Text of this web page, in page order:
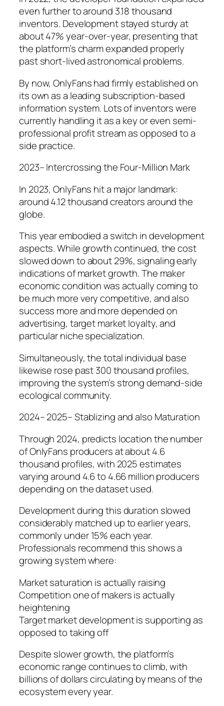
even further to around 3.18 thousand
inventors. Development stayed sturdy at
about 47% year-over-year, presenting that
the platform’s charm expanded properly
past short-lived astronomical problems.
By now, OnlyFans had firmly established on
its own as a leading subscription-based
information system. Lots of inventors were
currently handling it as a key or even semi-
professional profit stream as opposed to a
side practice.
2023– Intercrossing the Four-Million Mark
In 2023, OnlyFans hit a major landmark:
around 4.12 thousand creators around the
globe.
This year embodied a switch in development
aspects. While growth continued, the cost
slowed down to about 29%, signaling early
indications of market growth. The maker
economic condition was actually coming to
be much more very competitive, and also
success more and more depended on
advertising, target market loyalty, and
particular niche specialization.
Simultaneously, the total individual base
likewise rose past 300 thousand profiles,
improving the system’s strong demand-side
ecological community.
2024– 2025– Stablizing and also Maturation
Through 2024, predicts location the number
of OnlyFans producers at about 4.6
thousand profiles, with 2025 estimates
varying around 4.6 to 4.66 million producers
depending on the dataset used.
Development during this duration slowed
considerably matched up to earlier years,
commonly under 15% each year.
Professionals recommend this shows a
growing system where:
Market saturation is actually raising
Competition one of makers is actually
heightening
Target market development is supporting as
opposed to taking off
Despite slower growth, the platform’s
economic range continues to climb, with
billions of dollars circulating by means of the
ecosystem every year.